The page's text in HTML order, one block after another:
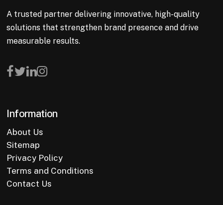
A trusted partner delivering innovative, high-quality
solutions that strengthen brand presence and drive
measurable results.
Information
About Us
Sitemap
Privacy Policy
Terms and Conditions
Contact Us